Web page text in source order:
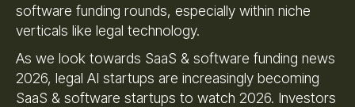
software funding rounds, especially within niche
verticals like legal technology.
As we look towards SaaS & software funding news
2026, legal AI startups are increasingly becoming
SaaS & software startups to watch 2026. Investors